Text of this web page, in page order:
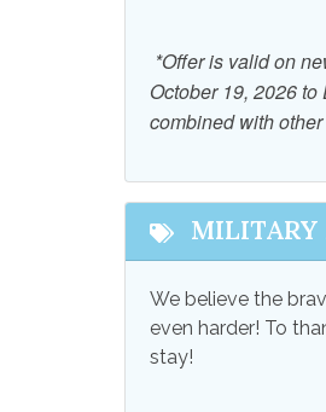
*Offer is valid on
October 19, 2026
combined with
MILITARY
We believe the
even harder! To
stay!